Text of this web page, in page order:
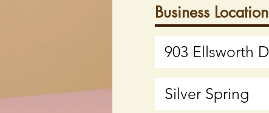
Business Location